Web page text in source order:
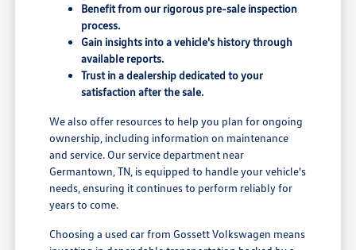
Benefit from our rigorous pre-sale inspection
process.
Gain insights into a vehicle's history through
available reports.
Trust in a dealership dedicated to your
satisfaction after the sale.
We also offer resources to help you plan for ongoing
ownership, including information on maintenance
and service. Our service department near
Germantown, TN, is equipped to handle your vehicle's
needs, ensuring it continues to perform reliably for
years to come.
Choosing a used car from Gossett Volkswagen means